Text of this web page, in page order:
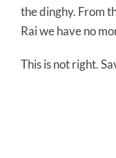
the dinghy. From
Rai we have no
This is not right.